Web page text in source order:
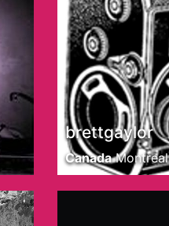
brettgaylor
Canada Montreal